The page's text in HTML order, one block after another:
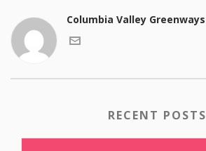
Columbia Valley Greenways
RECENT POSTS